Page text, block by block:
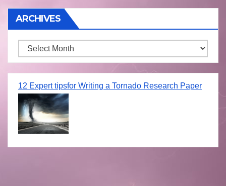
ARCHIVES
Archives
12 Expert tipsfor Writing a Tornado Research Paper